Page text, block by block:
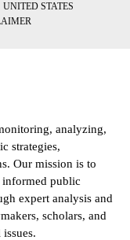
UNITED STATES
analyzing,
strategies,
Our mission is to
informed public
expert analysis and
scholars, and